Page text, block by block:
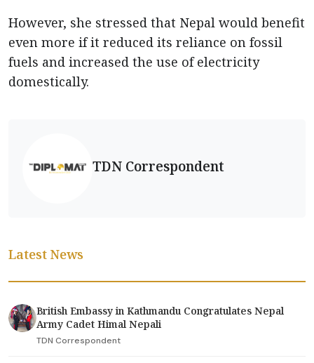
However, she stressed that Nepal would benefit
even more if it reduced its reliance on fossil
fuels and increased the use of electricity
domestically.
TDN Correspondent
Latest News
British Embassy in Kathmandu Congratulates Nepal
Army Cadet Himal Nepali
TDN Correspondent